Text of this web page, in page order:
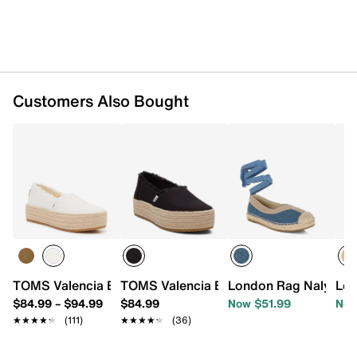
Customers Also Bought
TOMS Valencia Espadrille Slip-On - Women's
$84.99– $94.99
★★★★★
★★★★★ (111)
TOMS Valencia Espadrille Platform
$84.99
★★★★★
★★★★★ (36)
London Rag Nalya
Now $51.99